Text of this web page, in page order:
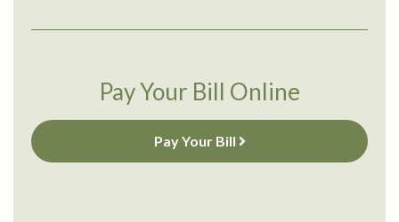
Pay Your Bill Online
Pay Your Bill